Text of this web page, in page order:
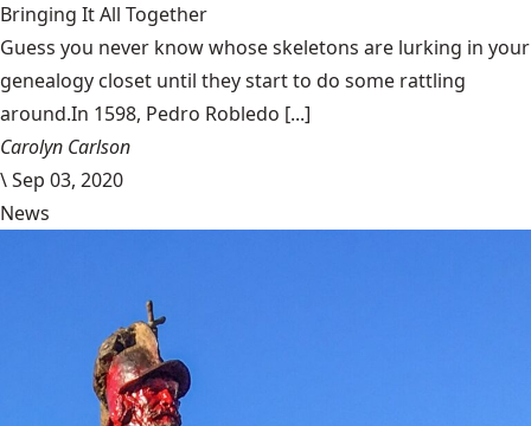
Bringing It All Together
Guess you never know whose skeletons are lurking in your
genealogy closet until they start to do some rattling
around.In 1598, Pedro Robledo [...]
Carolyn Carlson
\Sep 03, 2020
News